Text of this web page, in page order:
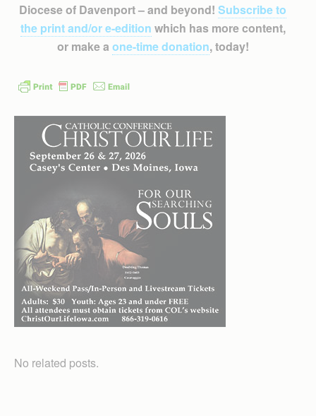
Diocese of Davenport – and beyond! Subscribe to
the print and/or e-edition which has more content,
or make a one-time donation, today!
No related posts.